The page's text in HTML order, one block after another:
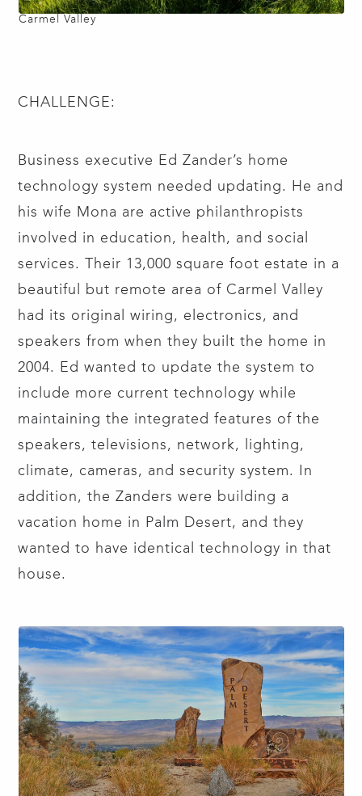
Carmel Valley
CHALLENGE:
Business executive Ed Zander’s home
technology system needed updating. He and
his wife Mona are active philanthropists
involved in education, health, and social
services. Their 13,000 square foot estate in a
beautiful but remote area of Carmel Valley
had its original wiring, electronics, and
speakers from when they built the home in
2004. Ed wanted to update the system to
include more current technology while
maintaining the integrated features of the
speakers, televisions, network, lighting,
climate, cameras, and security system. In
addition, the Zanders were building a
vacation home in Palm Desert, and they
wanted to have identical technology in that
house.